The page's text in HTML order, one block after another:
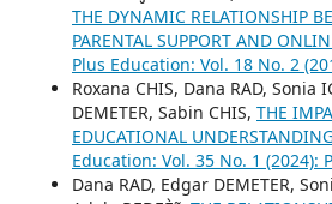
THE DYNAMIC RELATIONSHIP
PARENTAL SUPPORT AND
Plus Education: Vol. 18 No. 2
Roxana CHIS, Dana RAD, Sonia
DEMETER, Sabin CHIS, THE
EDUCATIONAL
Education: Vol. 35 No. 1 (2024):
Dana RAD, Edgar DEMETER,